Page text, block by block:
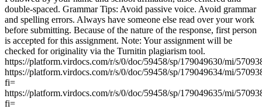
double-spaced. Grammar Tips: Avoid passive voice. Avoid grammar
and spelling errors. Always have someone else read over your work
before submitting. Because of the nature of the response, first person
is accepted for this assignment. Note: Your assignment will be
checked for originality via the Turnitin plagiarism tool.
https://platform.virdocs.com/r/s/0/doc/59458/sp/179049630/mi/
https://platform.virdocs.com/r/s/0/doc/59458/sp/179049634/mi/
fi=
https://platform.virdocs.com/r/s/0/doc/59458/sp/179049635/mi/
fi=